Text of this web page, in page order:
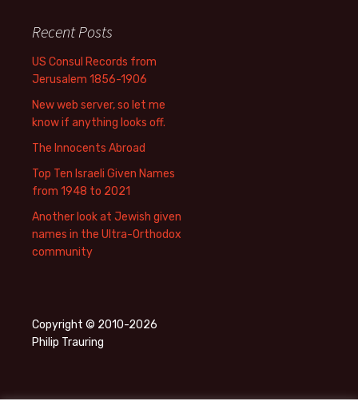
Recent Posts
US Consul Records from
Jerusalem 1856-1906
New web server, so let me
know if anything looks off.
The Innocents Abroad
Top Ten Israeli Given Names
from 1948 to 2021
Another look at Jewish given
names in the Ultra-Orthodox
community
Copyright © 2010-2026
Philip Trauring